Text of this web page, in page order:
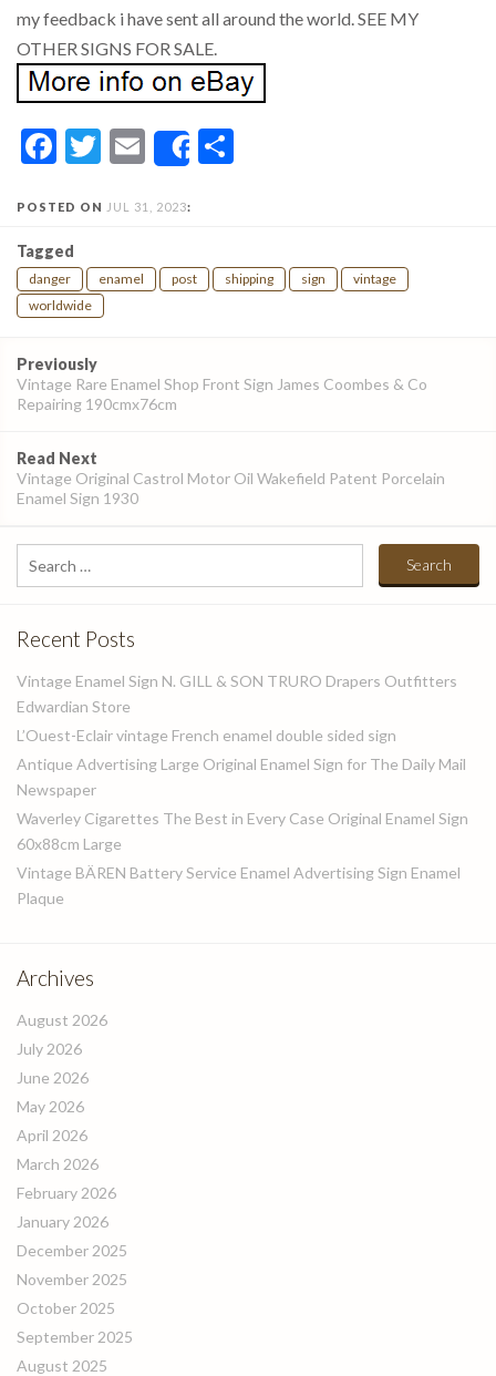
my feedback i have sent all around the world. SEE MY
OTHER SIGNS FOR SALE.
Facebook
Twitter
EmailShare
POSTED ON JUL 31, 2023:
Tagged
danger enamel post shipping sign
vintage
worldwide
Post
navigation
Previously
Vintage Rare Enamel Shop Front Sign James Coombes & Co
Repairing 190cmx76cm
Read Next
Vintage Original Castrol Motor Oil Wakefield Patent Porcelain
Enamel Sign 1930
Search
for:
Recent Posts
Vintage Enamel Sign N. GILL & SON TRURO Drapers Outfitters
Edwardian Store
L’Ouest-Eclair vintage French enamel double sided sign
Antique Advertising Large Original Enamel Sign for The Daily Mail
Newspaper
Waverley Cigarettes The Best in Every Case Original Enamel Sign
60x88cm Large
Vintage BÄREN Battery Service Enamel Advertising Sign Enamel
Plaque
Archives
August 2026
July 2026
June 2026
May 2026
April 2026
March 2026
February 2026
January 2026
December 2025
November 2025
October 2025
September 2025
August 2025